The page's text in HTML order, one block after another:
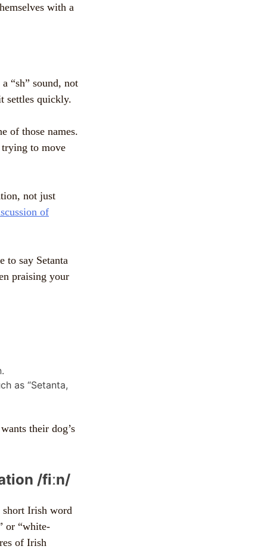
with a
“sh” sound, not
settles quickly.
of those names.
to move
not just
of
to say Setanta
praising your
as “Setanta,
their dog’s
/fiːn/
short Irish word
or “white-
of Irish